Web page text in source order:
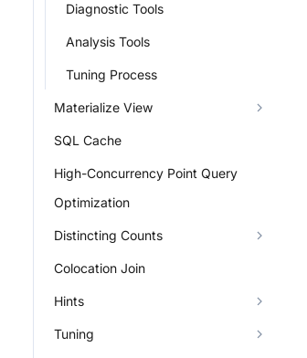
Diagnostic Tools
Analysis Tools
Tuning Process
Materialize View
SQL Cache
High-Concurrency Point Query
Optimization
Distincting Counts
Colocation Join
Hints
Tuning